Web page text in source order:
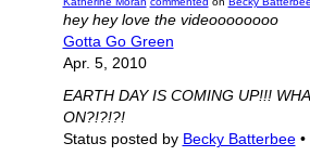
hey hey love the videoooooooo
Gotta Go Green
Apr. 5, 2010
EARTH DAY IS COMING UP!!!
ON?!?!?!
Status posted by Becky Batterbee •